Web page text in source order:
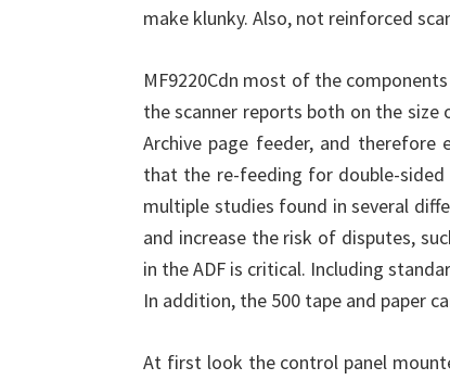
make klunky. Also, not reinforced
MF9220Cdn most of the
the scanner reports both on the
Archive page feeder, and therefore
that the re-feeding for double-
multiple studies found in several
and increase the risk of disputes,
in the ADF is critical. Including
In addition, the 500 tape and paper
At first look the control panel